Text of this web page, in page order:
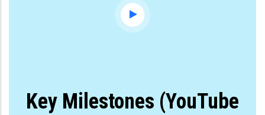
Key Milestones (YouTube